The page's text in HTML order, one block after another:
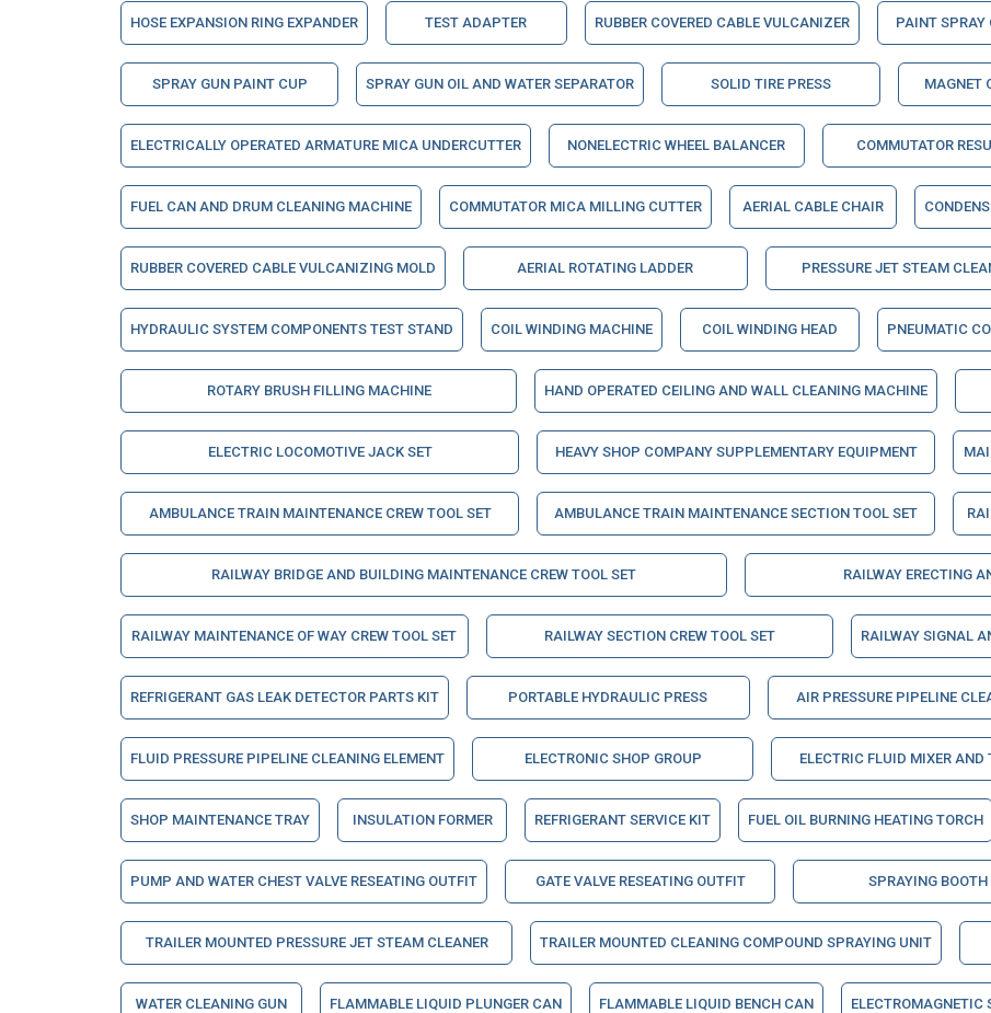
HOSE EXPANSION RING EXPANDER TEST ADAPTER RUBBER COVERED CABLE VULCANIZER PAINT SPRAY
SPRAY GUN PAINT CUP SPRAY GUN OIL AND WATER SEPARATOR SOLID TIRE PRESS MAGNET
ELECTRICALLY OPERATED ARMATURE MICA UNDERCUTTER NONELECTRIC WHEEL BALANCER COMMUTATOR
FUEL CAN AND DRUM CLEANING MACHINE COMMUTATOR MICA MILLING CUTTER AERIAL CABLE CHAIR
RUBBER COVERED CABLE VULCANIZING MOLD AERIAL ROTATING LADDER PRESSURE JET STEAM
HYDRAULIC SYSTEM COMPONENTS TEST STAND COIL WINDING MACHINE COIL WINDING HEAD PNEUMATIC
ROTARY BRUSH FILLING MACHINE HAND OPERATED CEILING AND WALL CLEANING MACHINE
ELECTRIC LOCOMOTIVE JACK SET HEAVY SHOP COMPANY SUPPLEMENTARY EQUIPMENT
AMBULANCE TRAIN MAINTENANCE CREW TOOL SET AMBULANCE TRAIN MAINTENANCE SECTION TOOL SET
RAILWAY BRIDGE AND BUILDING MAINTENANCE CREW TOOL SET RAILWAY ERECTING
RAILWAY MAINTENANCE OF WAY CREW TOOL SET RAILWAY SECTION CREW TOOL SET RAILWAY SIGNAL
REFRIGERANT GAS LEAK DETECTOR PARTS KIT PORTABLE HYDRAULIC PRESS AIR PRESSURE PIPELINE
FLUID PRESSURE PIPELINE CLEANING ELEMENT ELECTRONIC SHOP GROUP ELECTRIC FLUID MIXER AND
SHOP MAINTENANCE TRAY INSULATION FORMER REFRIGERANT SERVICE KIT FUEL OIL BURNING HEATING TORCH
PUMP AND WATER CHEST VALVE RESEATING OUTFIT GATE VALVE RESEATING OUTFIT SPRAYING BOOTH
TRAILER MOUNTED PRESSURE JET STEAM CLEANER TRAILER MOUNTED CLEANING COMPOUND SPRAYING UNIT
WATER CLEANING GUN FLAMMABLE LIQUID PLUNGER CAN FLAMMABLE LIQUID BENCH CAN ELECTROMAGNETIC